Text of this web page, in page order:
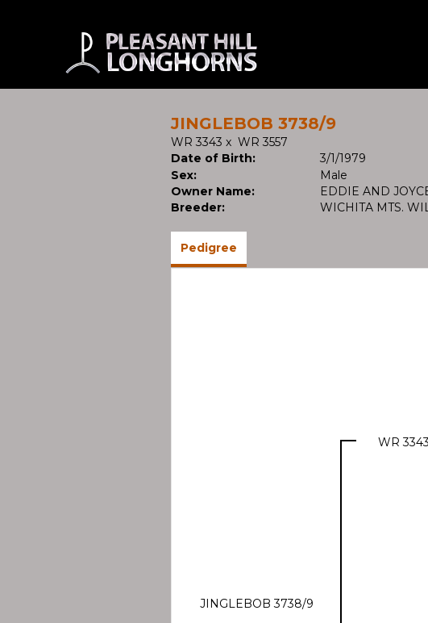
JINGLEBOB 3738/9
WR 3343 x WR 3557
Date of Birth:
3/1/1979
Sex:
Male
Owner Name:
EDDIE AND
Breeder:
WICHITA MTS.
Pedigree
JINGLEBOB 3738/9
WR 3343